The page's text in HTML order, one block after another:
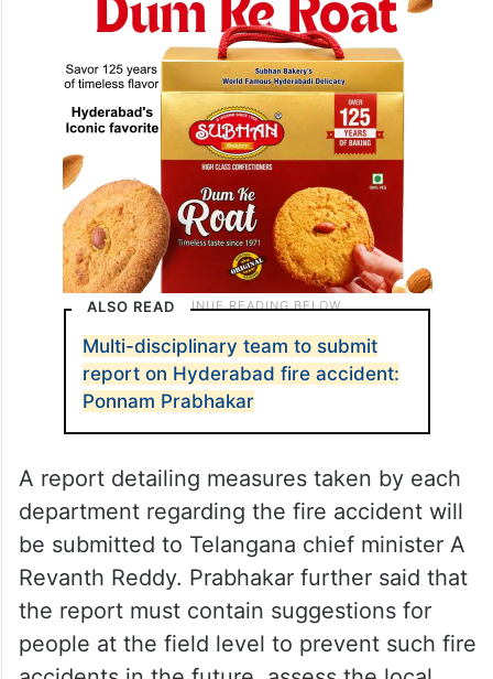
ALSO READ
Multi-disciplinary team to submit
report on Hyderabad fire accident:
Ponnam Prabhakar
A report detailing measures taken by each
department regarding the fire accident will
be submitted to Telangana chief minister A
Revanth Reddy. Prabhakar further said that
the report must contain suggestions for
people at the field level to prevent such fire